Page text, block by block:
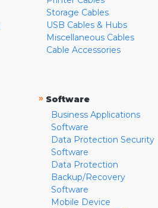
Storage Cables
USB Cables & Hubs
Miscellaneous Cables
Cable Accessories
» Software
Business Applications
Software
Data Protection Security
Software
Data Protection
Backup/Recovery
Software
Mobile Device